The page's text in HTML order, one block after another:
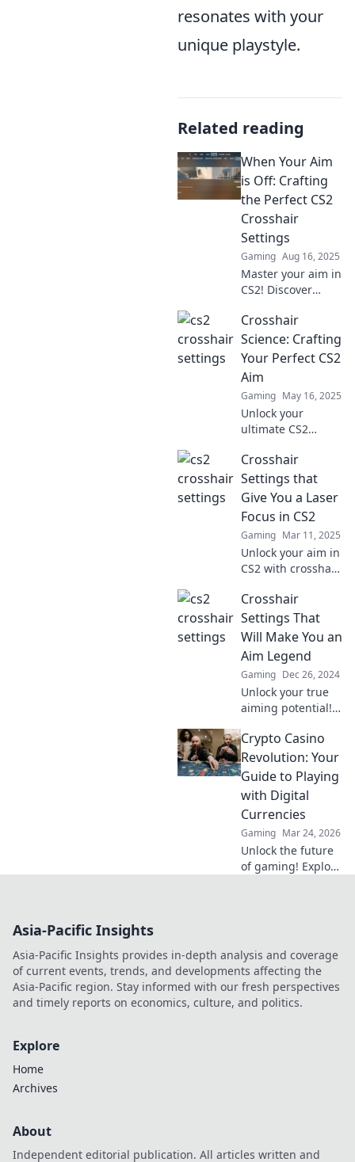
resonates with your
unique playstyle.
Related reading
When Your Aim
is Off: Crafting
the Perfect CS2
Crosshair
Settings
Gaming Aug 16, 2025
Master your aim in
CS2! Discover
crafting the
perfect crosshair
settings and
elevate your
gameplay
instantly!
Crosshair
Science: Crafting
Your Perfect CS2
Aim
Gaming May 16, 2025
Unlock your
ultimate CS2
Discover expert
tips and tricks to
craft the perfect
crosshair for
unbeatable
precision.
Crosshair
Settings that
Give You a Laser
Focus in CS2
Gaming Mar 11, 2025
Unlock your aim in
CS2 with crosshair
sharpen your
focus! Discover
tips for precision
and dominate the
battlefield now!
Crosshair
Settings That
Will Make You an
Aim Legend
Gaming Dec 26, 2024
Unlock your true
aiming potential!
settings that will
elevate your game
and turn you into
an aim legend.
Crypto Casino
Revolution: Your
Guide to Playing
with Digital
Currencies
Gaming Mar 24, 2026
Unlock the future
of gaming! Explore
Asia-Pacific Insights
Asia-Pacific Insights provides in-depth analysis and coverage
of current events, trends, and developments affecting the
Asia-Pacific region. Stay informed with our fresh perspectives
and timely reports on economics, culture, and politics.
Explore
Home
Archives
About
Independent editorial publication. All articles written and